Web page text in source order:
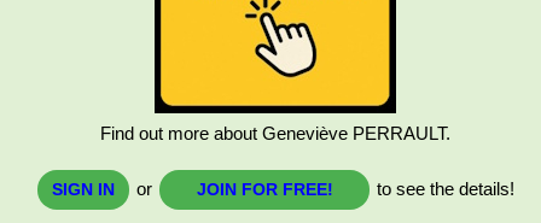
Find out more about Geneviève PERRAULT.
SIGN IN or JOIN FOR FREE! to see the details!